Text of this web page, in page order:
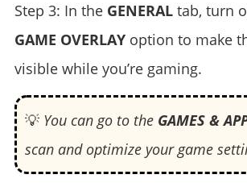
Step 3: In the GENERALtab, turn
GAME OVERLAYoption to make
visible while you’re gaming.
💡 You can go to the GAMES &
scan and optimize your game